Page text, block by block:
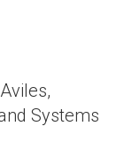
Systems